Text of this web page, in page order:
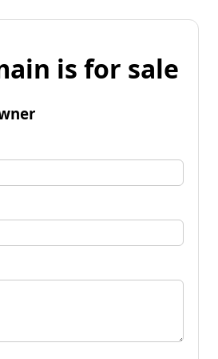
is for sale